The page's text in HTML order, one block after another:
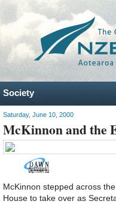
Society
Saturday, June 10, 2000
McKinnon and the
McKinnon stepped across
House to take over as